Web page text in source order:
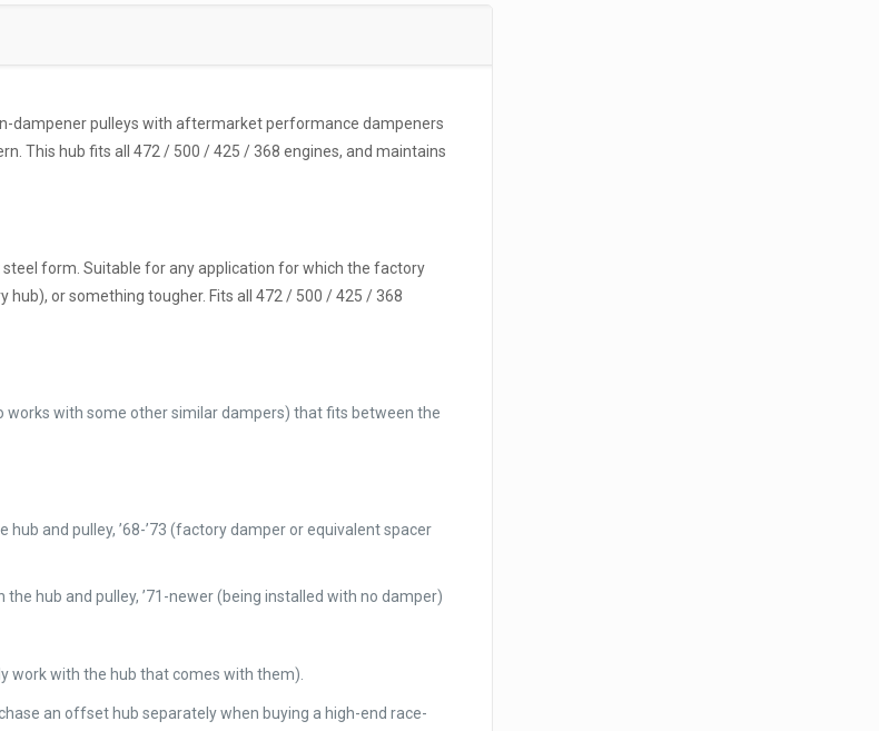
dampener pulleys with aftermarket performance dampeners
This hub fits all 472 / 500 / 425 / 368 engines, and maintains
form. Suitable for any application for which the factory
or something tougher. Fits all 472 / 500 / 425 / 368
with some other similar dampers) that fits between the
and pulley, ’68-’73 (factory damper or equivalent spacer
hub and pulley, ’71-newer (being installed with no damper)
work with the hub that comes with them).
an offset hub separately when buying a high-end race-